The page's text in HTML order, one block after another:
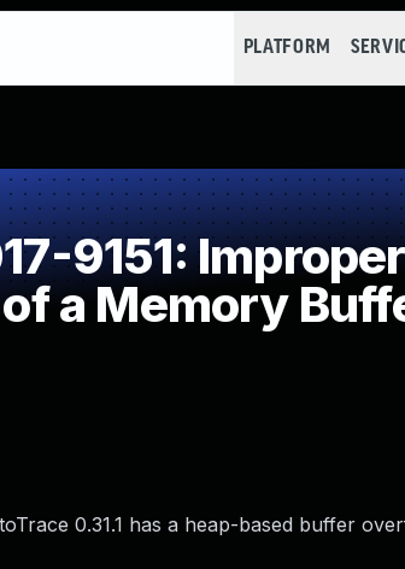
PLATFORM
9151:
a Memory
0.31.1 has a heap-based buffer